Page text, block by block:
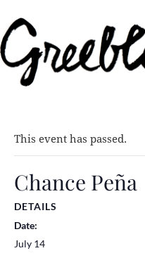
This event has passed.
Chance Peña
DETAILS
Date:
July 14